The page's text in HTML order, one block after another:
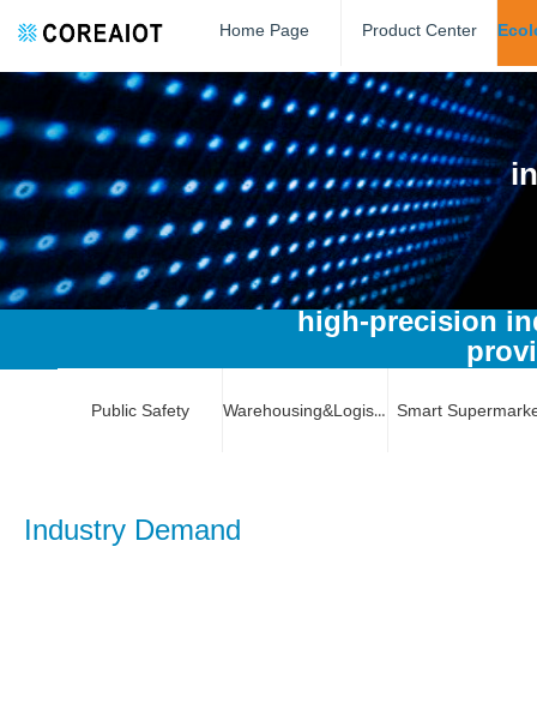
Home Page Product Center
Industry Demand
high-precision
Public Safety Warehousing&Logistics Smart